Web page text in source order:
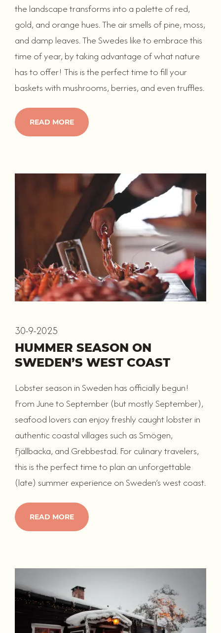
the landscape transforms into a palette of red,
gold, and orange hues. The air smells of pine, moss,
and damp leaves. The Swedes like to embrace this
time of year, by taking advantage of what nature
has to offer! This is the perfect time to fill your
baskets with mushrooms, berries, and even truffles.
READ MORE
30-9-2025
HUMMER SEASON ON
SWEDEN’S WEST COAST
Lobster season in Sweden has officially begun!
From June to September (but mostly September),
seafood lovers can enjoy freshly caught lobster in
authentic coastal villages such as Smögen,
Fjällbacka, and Grebbestad. For culinary travelers,
this is the perfect time to plan an unforgettable
(late) summer experience on Sweden’s west coast.
READ MORE